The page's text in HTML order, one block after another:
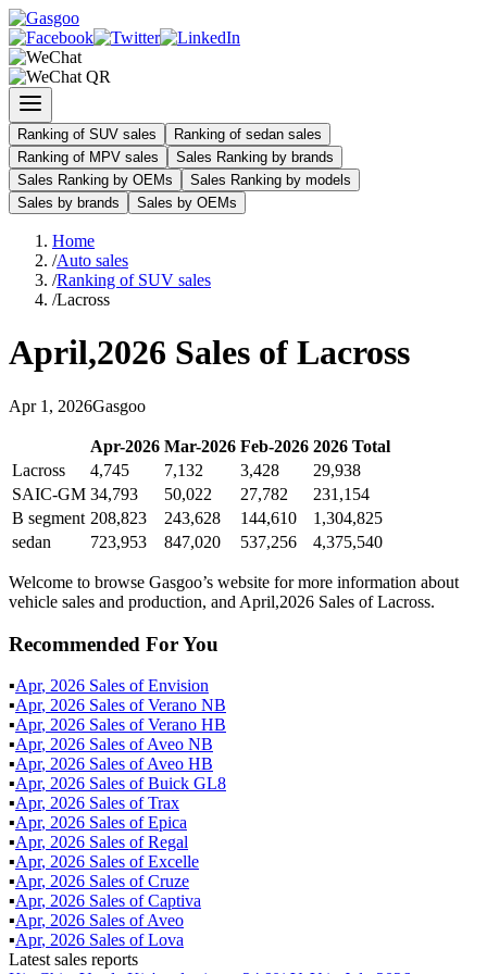
Ranking of SUV sales
Ranking of sedan sales
Ranking of MPV sales
Sales Ranking by brands
Sales Ranking by OEMs
Sales Ranking by models
Sales by brands
Sales by OEMs
Home
/Auto sales
/Ranking of SUV sales
/Lacross
April,2026 Sales of Lacross
Apr 1 , 2026Gasgoo
Apr-2026 Mar-2026 Feb-2026 2026 Total
Lacross
4,745 7,132 3,428
29,938
SAIC-GM 34,793 50,022 27,782
231,154
B segment 208,823 243,628 144,610
1,304,825
sedan
723,953 847,020 537,256 4,375,540
Welcome to browse Gasgoo’s website for more information about
vehicle sales and production, and April,2026 Sales of Lacross.
Recommended For You
▪Apr, 2026 Sales ofEnvision
▪Apr, 2026 Sales ofVerano NB
▪Apr, 2026 Sales ofVerano HB
▪Apr, 2026 Sales ofAveo NB
▪Apr, 2026 Sales ofAveo HB
▪Apr, 2026 Sales ofBuick GL8
▪Apr, 2026 Sales ofTrax
▪Apr, 2026 Sales ofEpica
▪Apr, 2026 Sales ofRegal
▪Apr, 2026 Sales ofExcelle
▪Apr, 2026 Sales ofCruze
▪Apr, 2026 Sales ofCaptiva
▪Apr, 2026 Sales ofAveo
▪Apr, 2026 Sales ofLova
Latest sales reports